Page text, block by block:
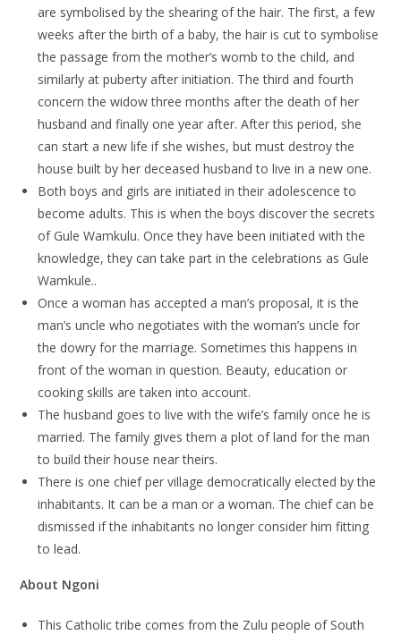
are symbolised by the shearing of the hair. The first, a few
weeks after the birth of a baby, the hair is cut to symbolise
the passage from the mother’s womb to the child, and
similarly at puberty after initiation. The third and fourth
concern the widow three months after the death of her
husband and finally one year after. After this period, she
can start a new life if she wishes, but must destroy the
house built by her deceased husband to live in a new one.
Both boys and girls are initiated in their adolescence to
become adults. This is when the boys discover the secrets
of Gule Wamkulu. Once they have been initiated with the
knowledge, they can take part in the celebrations as Gule
Wamkule..
Once a woman has accepted a man’s proposal, it is the
man’s uncle who negotiates with the woman’s uncle for
the dowry for the marriage. Sometimes this happens in
front of the woman in question. Beauty, education or
cooking skills are taken into account.
The husband goes to live with the wife’s family once he is
married. The family gives them a plot of land for the man
to build their house near theirs.
There is one chief per village democratically elected by the
inhabitants. It can be a man or a woman. The chief can be
dismissed if the inhabitants no longer consider him fitting
to lead.
About Ngoni
This Catholic tribe comes from the Zulu people of South